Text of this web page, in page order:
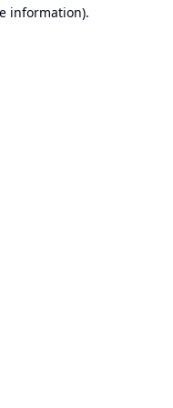
information).